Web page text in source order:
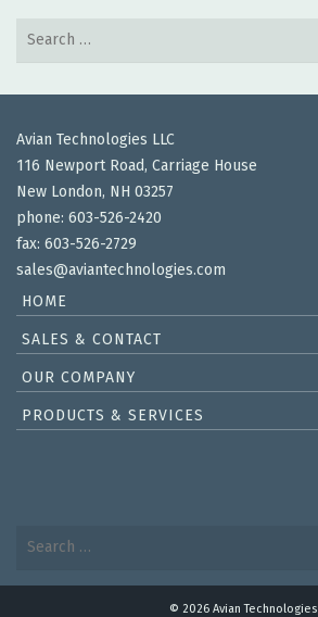
Search
Avian Technologies LLC
116 Newport Road, Carriage House
New London, NH 03257
phone: 603-526-2420
fax: 603-526-2729
sales@aviantechnologies.com
HOME
SALES & CONTACT
OUR COMPANY
PRODUCTS & SERVICES
Search
© 2026 Avian Technologies